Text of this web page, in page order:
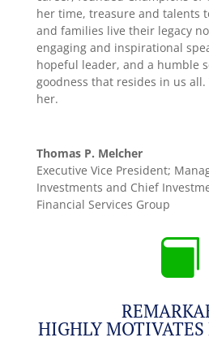
her time, treasure and talents
and families live their legacy
engaging and inspirational
hopeful leader, and a humble
goodness that resides in us
her.
Thomas P. Melcher
Executive Vice President;
Investments and Chief
Financial Services Group

HIGHLY